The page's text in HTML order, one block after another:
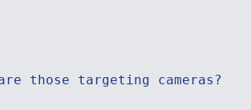
those targeting cameras?